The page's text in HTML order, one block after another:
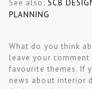
See also: SCB
PLANNING
What do you think
leave your
favourite themes. If
news about interior